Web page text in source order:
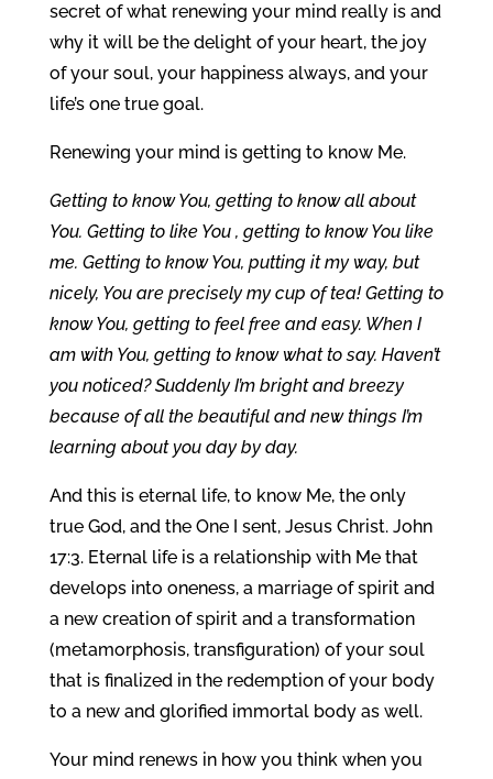
secret of what renewing your mind really is and
why it will be the delight of your heart, the joy
of your soul, your happiness always, and your
life’s one true goal.
Renewing your mind is getting to know Me.
Getting to know You, getting to know all about
You. Getting to like You , getting to know You like
me. Getting to know You, putting it my way, but
nicely, You are precisely my cup of tea! Getting to
know You, getting to feel free and easy. When I
am with You, getting to know what to say. Haven’t
you noticed? Suddenly I’m bright and breezy
because of all the beautiful and new things I’m
learning about you day by day.
And this is eternal life, to know Me, the only
true God, and the One I sent, Jesus Christ. John
17:3. Eternal life is a relationship with Me that
develops into oneness, a marriage of spirit and
a new creation of spirit and a transformation
(metamorphosis, transfiguration) of your soul
that is finalized in the redemption of your body
to a new and glorified immortal body as well.
Your mind renews in how you think when you